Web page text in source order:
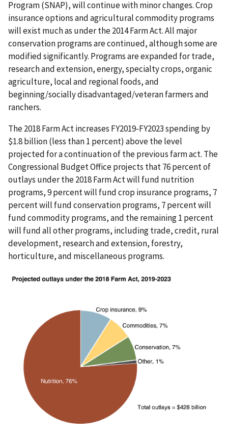
Program (SNAP), will continue with minor changes. Crop
insurance options and agricultural commodity programs
will exist much as under the 2014 Farm Act. All major
conservation programs are continued, although some are
modified significantly. Programs are expanded for trade,
research and extension, energy, specialty crops, organic
agriculture, local and regional foods, and
beginning/socially disadvantaged/veteran farmers and
ranchers.
The 2018 Farm Act increases FY2019-FY2023 spending by
$1.8 billion (less than 1 percent) above the level
projected for a continuation of the previous farm act. The
Congressional Budget Office projects that 76 percent of
outlays under the 2018 Farm Act will fund nutrition
programs, 9 percent will fund crop insurance programs, 7
percent will fund conservation programs, 7 percent will
fund commodity programs, and the remaining 1 percent
will fund all other programs, including trade, credit, rural
development, research and extension, forestry,
horticulture, and miscellaneous programs.